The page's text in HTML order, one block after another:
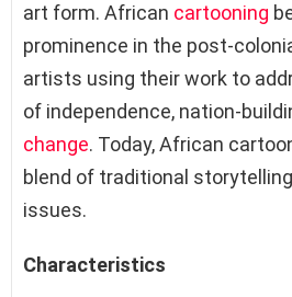
art form. African cartooning
prominence in the post-
artists using their work to
of independence, nation-
change. Today, African
blend of traditional
issues.
Characteristics